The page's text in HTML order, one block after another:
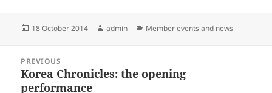
Posted
18 October 2014 Author
admin Categories
Member events and news
navigation
PREVIOUS
Previous
post:
Korea Chronicles: the opening
performance